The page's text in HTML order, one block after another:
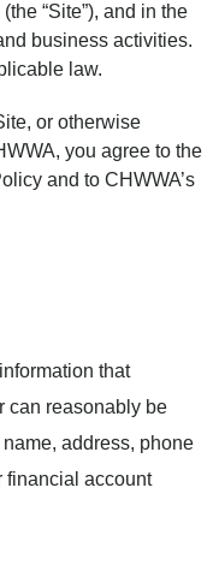
“Site”), and in the
business activities.
law.
or otherwise
you agree to the
and to CHWWA’s
that
can reasonably be
address, phone
financial account